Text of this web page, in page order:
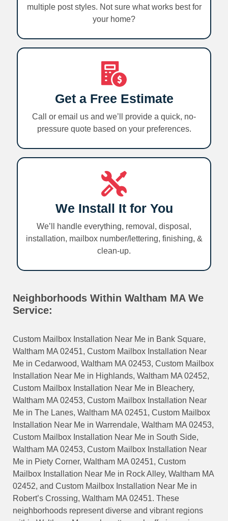
multiple post styles. Not sure what works best for
your home?
Get a Free Estimate
Call or email us and we’ll provide a quick, no-
pressure quote based on your preferences.
We Install It for You
We’ll handle everything, removal, disposal,
installation, mailbox number/lettering, finishing, &
clean-up.
Neighborhoods Within Waltham MA We
Service:
Custom Mailbox Installation Near Me in Bank Square,
Waltham MA 02451, Custom Mailbox Installation Near
Me in Cedarwood, Waltham MA 02453, Custom Mailbox
Installation Near Me in Highlands, Waltham MA 02452,
Custom Mailbox Installation Near Me in Bleachery,
Waltham MA 02453, Custom Mailbox Installation Near
Me in The Lanes, Waltham MA 02451, Custom Mailbox
Installation Near Me in Warrendale, Waltham MA 02453,
Custom Mailbox Installation Near Me in South Side,
Waltham MA 02453, Custom Mailbox Installation Near
Me in Piety Corner, Waltham MA 02451, Custom
Mailbox Installation Near Me in Rock Alley, Waltham MA
02452, and Custom Mailbox Installation Near Me in
Robert’s Crossing, Waltham MA 02451. These
neighborhoods represent diverse and vibrant regions